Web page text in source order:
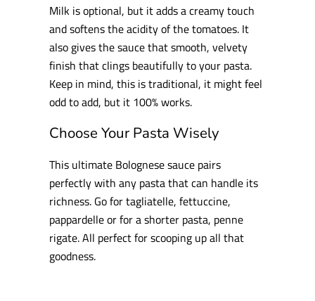
Milk is optional, but it adds a creamy touch
and softens the acidity of the tomatoes. It
also gives the sauce that smooth, velvety
finish that clings beautifully to your pasta.
Keep in mind, this is traditional, it might feel
odd to add, but it 100% works.
Choose Your Pasta Wisely
This ultimate Bolognese sauce pairs
perfectly with any pasta that can handle its
richness. Go for tagliatelle, fettuccine,
pappardelle or for a shorter pasta, penne
rigate. All perfect for scooping up all that
goodness.